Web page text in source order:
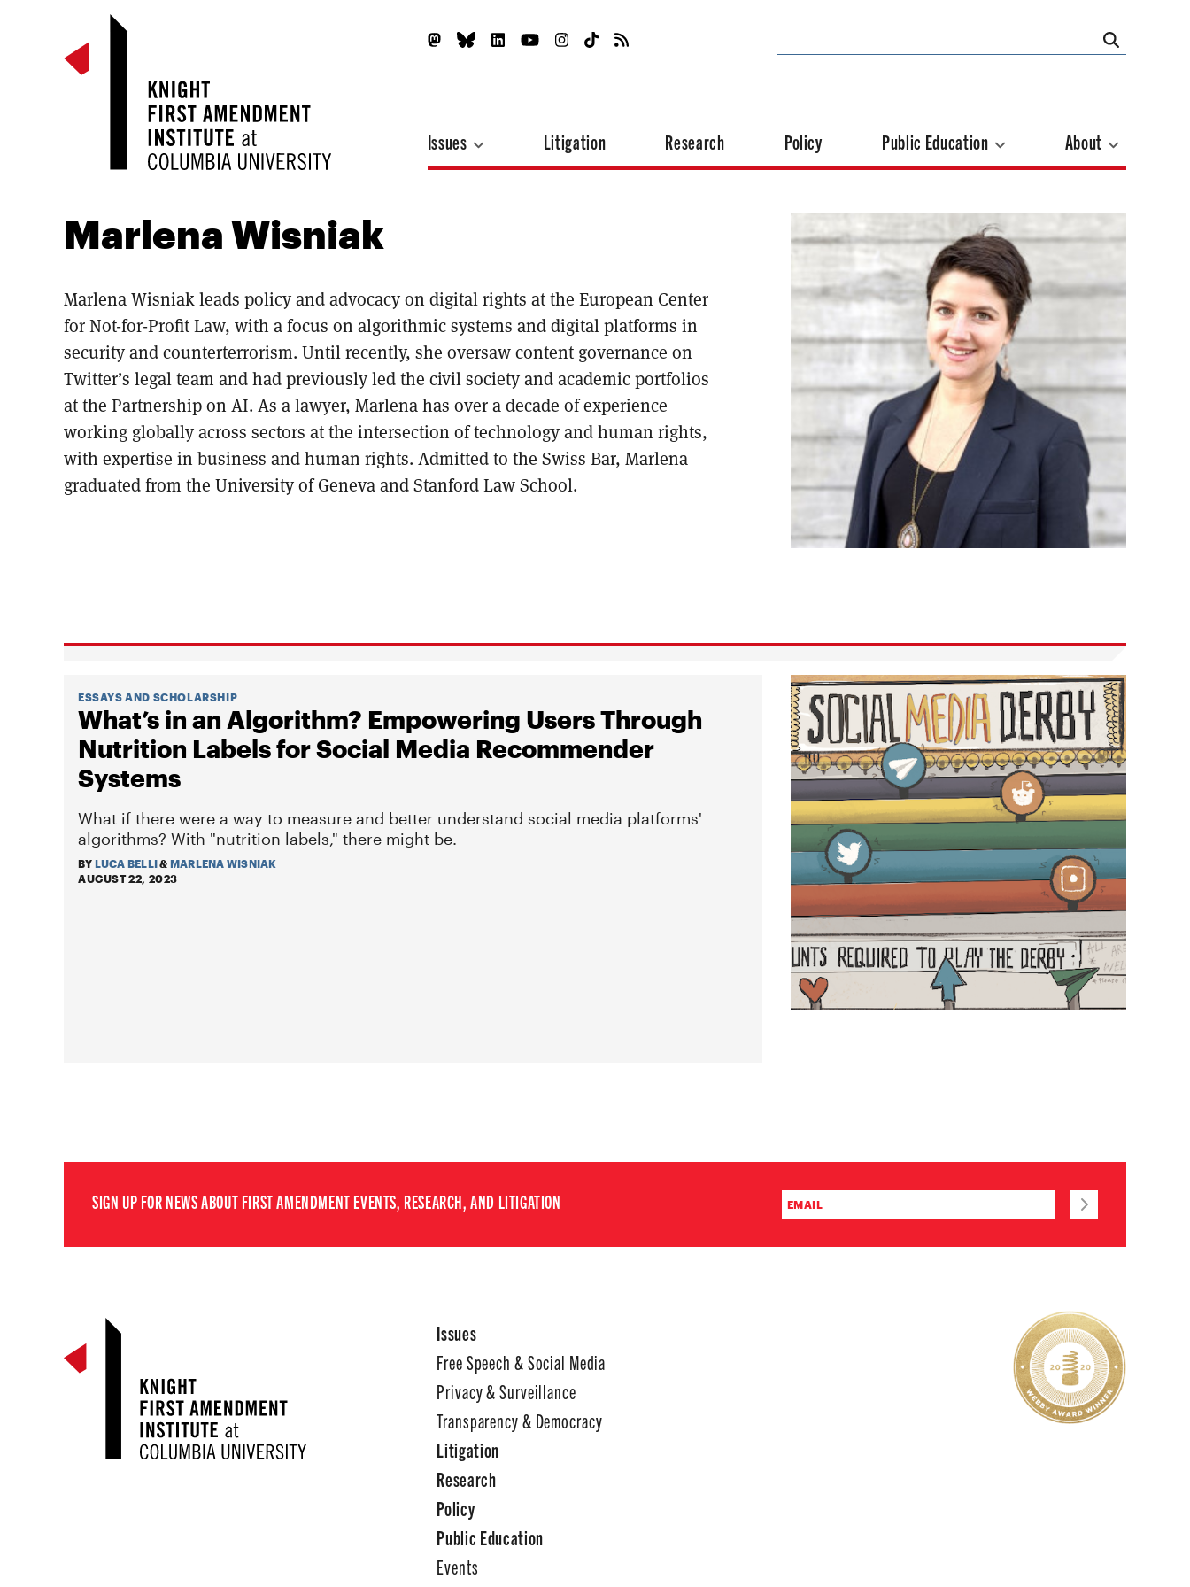
Issues Litigation Research Policy Public Education About
Marlena Wisniak
Marlena Wisniak leads policy and advocacy on digital rights at the European Center
for Not-for-Profit Law, with a focus on algorithmic systems and digital platforms in
security and counterterrorism. Until recently, she oversaw content governance on
Twitter’s legal team and had previously led the civil society and academic portfolios
at the Partnership on AI. As a lawyer, Marlena has over a decade of experience
working globally across sectors at the intersection of technology and human rights,
with expertise in business and human rights. Admitted to the Swiss Bar, Marlena
graduated from the University of Geneva and Stanford Law School.
ESSAYS AND SCHOLARSHIP
What’s in an Algorithm? Empowering Users Through
Nutrition Labels for Social Media Recommender
Systems
What if there were a way to measure and better understand social media platforms'
algorithms? With "nutrition labels," there might be.
BY LUCA BELLI& MARLENA WISNIAK
AUGUST 22, 2023
SIGN UP FOR NEWS ABOUT FIRST AMENDMENT EVENTS, RESEARCH, AND LITIGATION
Issues
Free Speech & Social Media
Privacy & Surveillance
Transparency & Democracy
Litigation
Research
Policy
Public Education
Events